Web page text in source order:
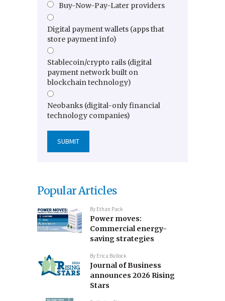
Buy-Now-Pay-Later providers
Digital payment wallets (apps that
store payment info)
Stablecoin/crypto rails (digital
payment network built on
blockchain technology)
Neobanks (digital-only financial
technology companies)
Popular Articles
By Ethan Pack
Power moves:
Commercial energy-
saving strategies
By Erica Bullock
Journal of Business
announces 2026 Rising
Stars